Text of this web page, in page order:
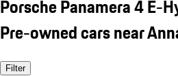
Porsche Panamera 4 E-
Pre-owned cars near
Filter